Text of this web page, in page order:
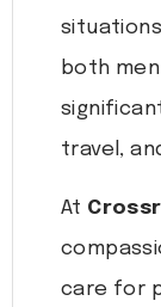
both
travel,
At
care for